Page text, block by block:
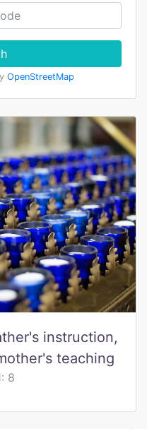
OpenStreetMap
instruction,
teaching
8